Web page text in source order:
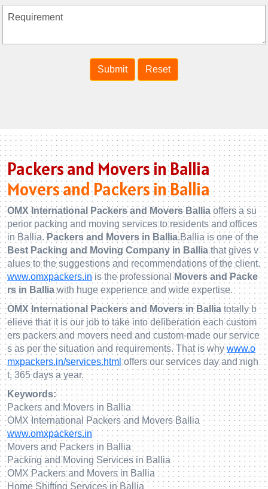
Packers and Movers in Ballia
Movers and Packers in Ballia
OMX International Packers and Movers Ballia offers a su
perior packing and moving services to residents and offices
in Ballia.Packers and Movers in Ballia.Ballia is one of the
Best Packing and Moving Company in Balliathat gives v
alues to the suggestions and recommendations of the client.
www.omxpackers.inis the professionalMovers and Packe
rs in Balliawith huge experience and wide expertise.
OMX International Packers and Movers in Ballia totally b
elieve that it is our job to take into deliberation each custom
ers packers and movers need and custom-made our service
s as per the situation and requirements. That is whywww.o
mxpackers.in/services.html offers our services day and nigh
t, 365 days a year.
Keywords:
Packers and Movers in Ballia
OMX International Packers and Movers Ballia
www.omxpackers.in
Movers and Packers in Ballia
Packing and Moving Services in Ballia
OMX Packers and Movers in Ballia
Home Shifting Services in Ballia